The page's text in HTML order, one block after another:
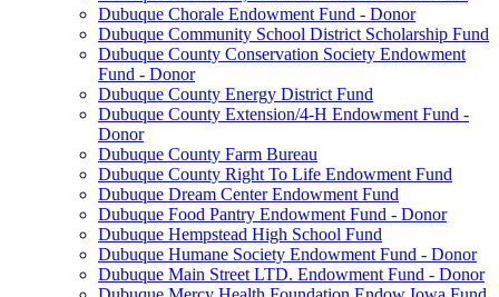
Dubuque Chorale Endowment Fund - Donor
Dubuque Community School District Scholarship Fund
Dubuque County Conservation Society Endowment
Fund - Donor
Dubuque County Energy District Fund
Dubuque County Extension/4-H Endowment Fund -
Donor
Dubuque County Farm Bureau
Dubuque County Right To Life Endowment Fund
Dubuque Dream Center Endowment Fund
Dubuque Food Pantry Endowment Fund - Donor
Dubuque Hempstead High School Fund
Dubuque Humane Society Endowment Fund - Donor
Dubuque Main Street LTD. Endowment Fund - Donor